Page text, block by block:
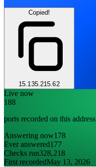
Copied!
15.135.215.62
Live now
188
ports recorded on this address
Answering now178
Ever answered177
Checks run328,218
First recordedMay 13, 2026